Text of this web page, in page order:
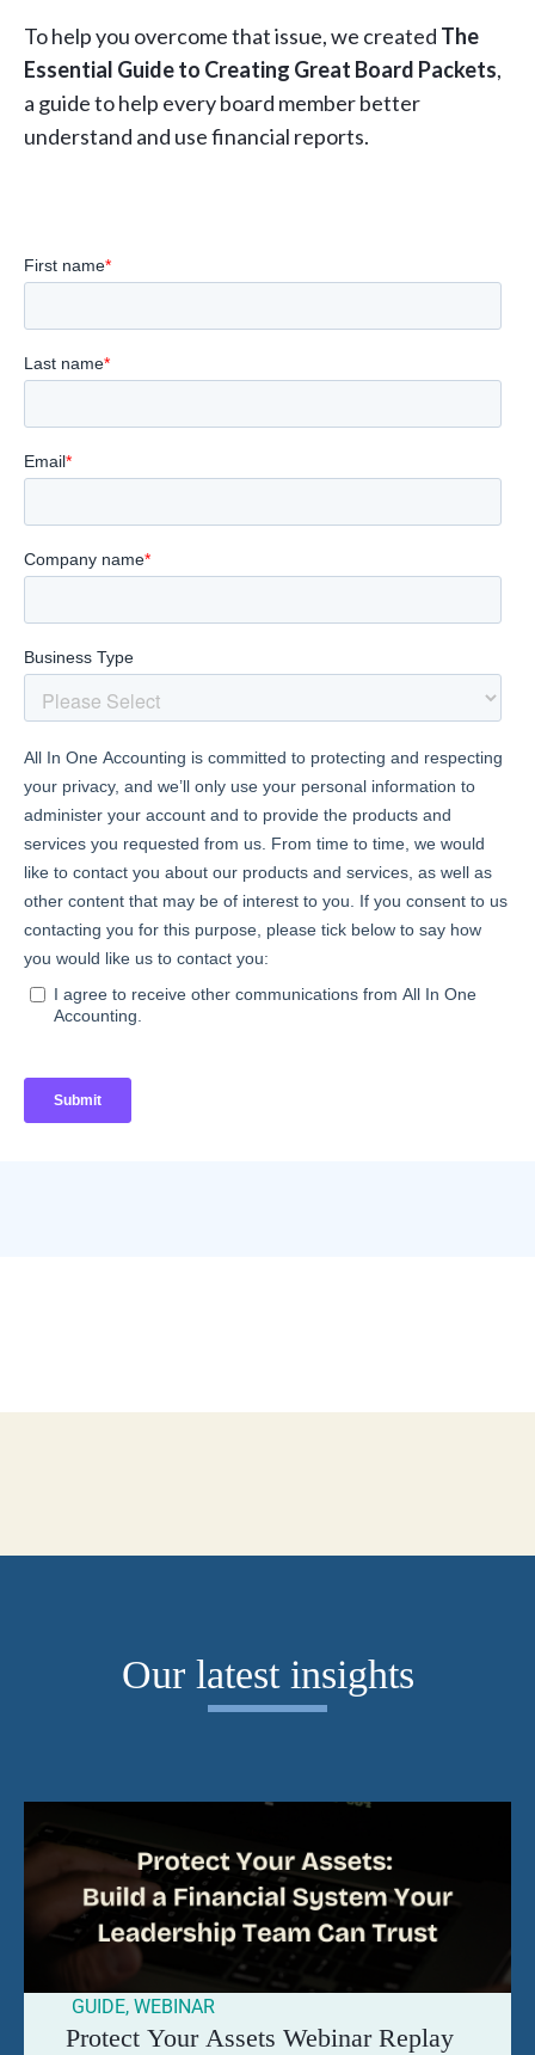
To help you overcome that issue, we created The
Essential Guide to Creating Great Board Packets,
a guide to help every board member better
understand and use financial reports.
Our latest insights
GUIDE, WEBINAR
Protect Your Assets Webinar Replay